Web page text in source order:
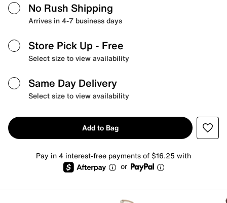
No Rush Shipping
Arrives in 4-7 business days
Store Pick Up - Free
Select size to view availability
Same Day Delivery
Select size to view availability
Add to Bag
Pay in 4 interest-free payments of $16.25 with
or